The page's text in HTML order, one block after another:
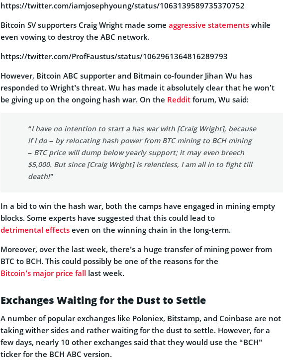
https://twitter.com/iamjosephyoung/status/1063139589735370752
Bitcoin SV supporters Craig Wright made some aggressive statements while
even vowing to destroy the ABC network.
https://twitter.com/ProfFaustus/status/1062961364816289793
However, Bitcoin ABC supporter and Bitmain co-founder Jihan Wu has
responded to Wright’s threat. Wu has made it absolutely clear that he won’t
be giving up on the ongoing hash war. On the Reddit forum, Wu said:
“I have no intention to start a has war with [Craig Wright], because
if I do – by relocating hash power from BTC mining to BCH mining
– BTC price will dump below yearly support; it may even breech
$5,000. But since [Craig Wright] is relentless, I am all in to fight till
death!”
In a bid to win the hash war, both the camps have engaged in mining empty
blocks. Some experts have suggested that this could lead to
detrimental effects even on the winning chain in the long-term.
Moreover, over the last week, there’s a huge transfer of mining power from
BTC to BCH. This could possibly be one of the reasons for the
Bitcoin’s major price fall last week.
Exchanges Waiting for the Dust to Settle
A number of popular exchanges like Poloniex, Bitstamp, and Coinbase are not
taking wither sides and rather waiting for the dust to settle. However, for a
few days, nearly 10 other exchanges said that they would use the “BCH”
ticker for the BCH ABC version.